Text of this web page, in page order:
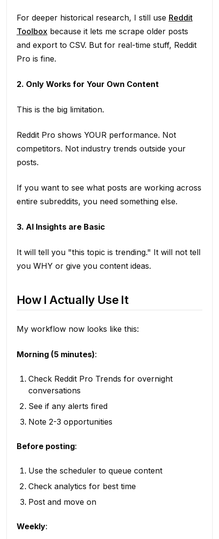
For deeper historical research, I still use Reddit
Toolboxbecause it lets me scrape older posts
and export to CSV. But for real-time stuff, Reddit
Pro is fine.
2. Only Works for Your Own Content
This is the big limitation.
Reddit Pro shows YOUR performance. Not
competitors. Not industry trends outside your
posts.
If you want to see what posts are working across
entire subreddits, you need something else.
3. AI Insights are Basic
It will tell you "this topic is trending." It will not tell
you WHY or give you content ideas.
How I Actually Use It
My workflow now looks like this:
Morning (5 minutes):
Check Reddit Pro Trends for overnight
conversations
See if any alerts fired
Note 2-3 opportunities
Before posting:
Use the scheduler to queue content
Check analytics for best time
Post and move on
Weekly: